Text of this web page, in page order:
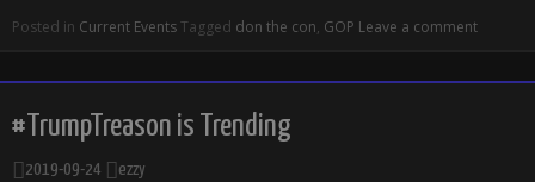
Posted in Current EventsTagged don the con, GOP Leave a comment
#TrumpTreason is Trending
2019-09-24 ezzy